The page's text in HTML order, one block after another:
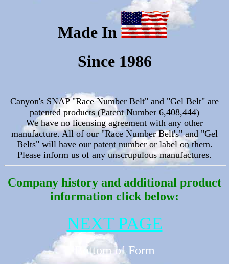
Made In
Since 1986
Canyon's SNAP "Race Number Belt" and "Gel Belt" are
patented products (Patent Number 6,408,444)
We have no licensing agreement with any other
manufacture. All of our"Race Number Belt's" and "Gel
Belts" will have our patent number or label on them.
Please inform us of any unscrupulous manufactures.
Company history and additional product
information click below:
NEXT PAGE
Bottom of Form